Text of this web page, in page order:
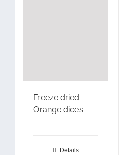
Freeze dried
Orange dices
Details